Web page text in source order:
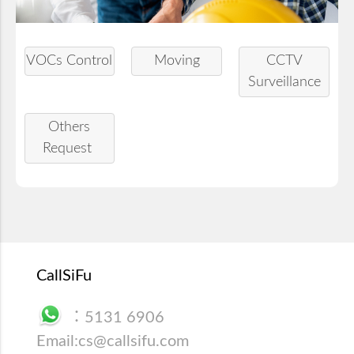
VOCs Control Moving
CCTV
Surveillance
Others
Request
CallSiFu
： 5131 6906
Email:cs@callsifu.com